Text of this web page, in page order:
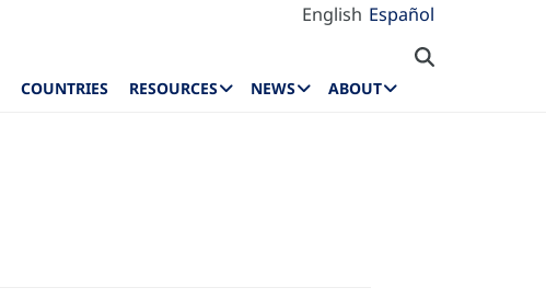
English Español
COUNTRIES RESOURCES NEWS ABOUT